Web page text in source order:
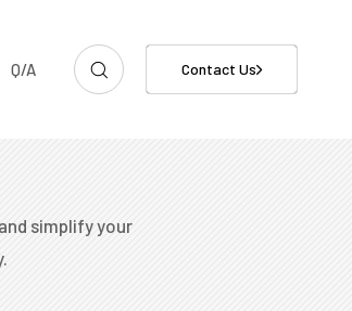
Q/A Contact Us
simplify your